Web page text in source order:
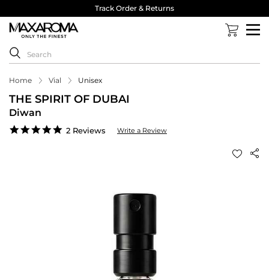
Track Order & Returns
Home Vial Unisex
THE SPIRIT OF DUBAI
Diwan
5.0
2 Reviews Write a Review